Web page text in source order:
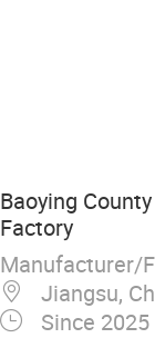
Baoying
Factory
Manufacturer/
Jiangsu,
Since 2025